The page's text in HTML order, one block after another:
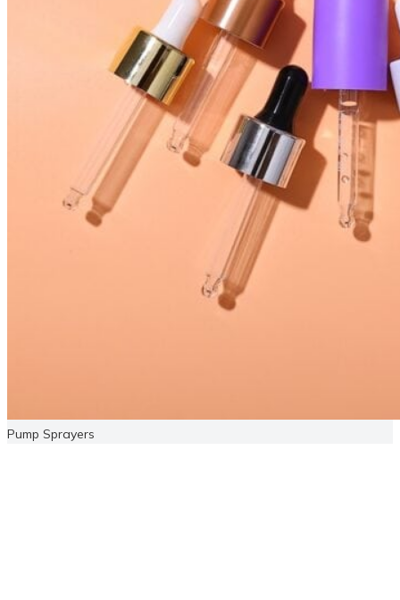
Pump Sprayers